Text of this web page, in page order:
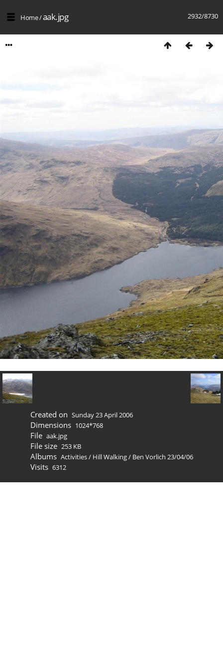
2932/8730
Home/aak.jpg
Created on Sunday 23 April 2006
Dimensions 1024*768
File aak.jpg
File size 253 KB
Albums Activities/ Hill Walking/ Ben Vorlich 23/04/06
Visits 6312